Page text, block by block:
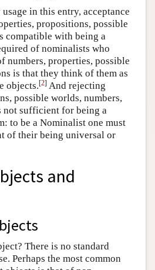
in this entry, acceptance
propositions, possible
compatible with being a
of nominalists who
numbers, properties, possible
is that they think of them as
objects.[2] And rejecting
possible worlds, numbers,
not sufficient for being a
to be a Nominalist one must
of their being universal or
and
There is no standard
Perhaps the most common